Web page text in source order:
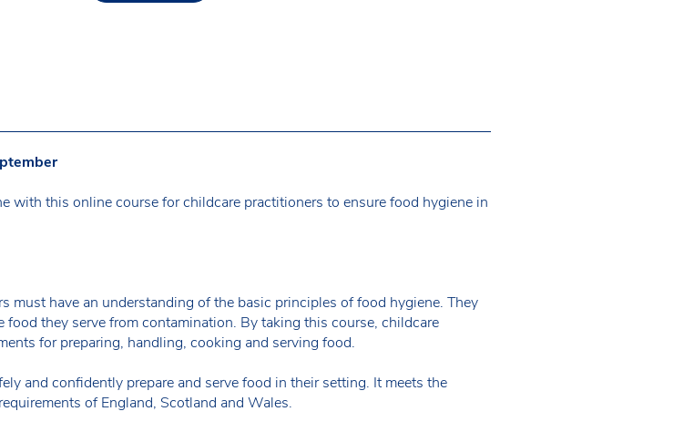
with this online course for childcare practitioners to ensure food hygiene in
have an understanding of the basic principles of food hygiene. They
they serve from contamination. By taking this course, childcare
for preparing, handling, cooking and serving food.
and confidently prepare and serve food in their setting. It meets the
of England, Scotland and Wales.